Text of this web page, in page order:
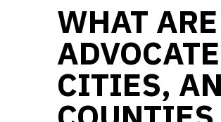
WHAT ARE
CITIES,